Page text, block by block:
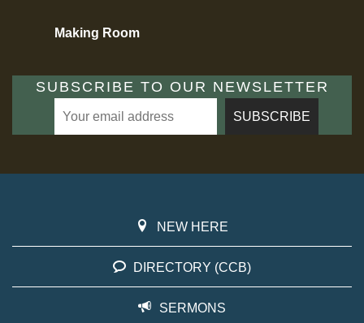
Making Room
SUBSCRIBE TO OUR NEWSLETTER
NEW HERE
DIRECTORY (CCB)
SERMONS